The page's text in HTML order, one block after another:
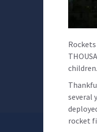
children.
several
rocket